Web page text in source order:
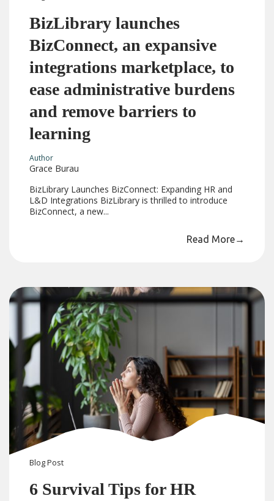
BizLibrary launches
BizConnect, an expansive
integrations marketplace, to
ease administrative burdens
and remove barriers to
learning
Author
Grace Burau
BizLibrary Launches BizConnect: Expanding HR and
L&D Integrations BizLibrary is thrilled to introduce
BizConnect, a new...
Read More→
BlogPost
6 Survival Tips for HR